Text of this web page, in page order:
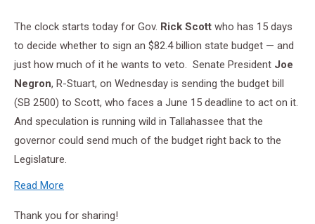
The clock starts today for Gov. Rick Scott who has 15 days
to decide whether to sign an $82.4 billion state budget — and
just how much of it he wants to veto. Senate President Joe
Negron, R-Stuart, on Wednesday is sending the budget bill
(SB 2500) to Scott, who faces a June 15 deadline to act on it.
And speculation is running wild in Tallahassee that the
governor could send much of the budget right back to the
Legislature.
Read More
Thank you for sharing!